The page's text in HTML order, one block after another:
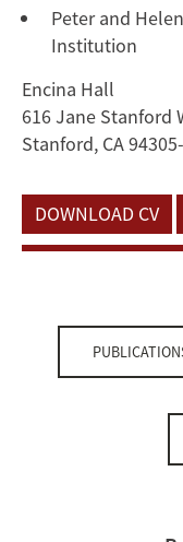
Peter and
Institution
Encina Hall
616 Jane Stanford
Stanford, CA
DOWNLOAD CV